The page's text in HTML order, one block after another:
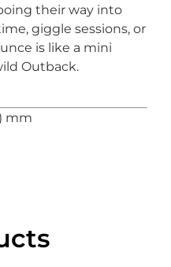
their way into
giggle sessions, or
is like a mini
Outback.
mm